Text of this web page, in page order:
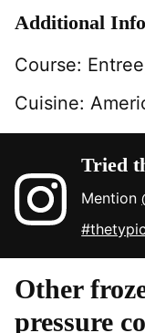
Additional Info
Course:
Cuisine:
Tried
Mention
Other
pressure